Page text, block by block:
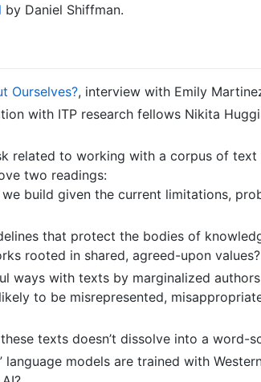
by Daniel Shiffman.
Ourselves?, interview with Emily
with ITP research fellows Nikita
related to working with a corpus of
two readings:
build given the current limitations,
that protect the bodies of
rooted in shared, agreed-upon values?
ways with texts by marginalized
to be misrepresented,
texts doesn’t dissolve into a word-
models are trained with